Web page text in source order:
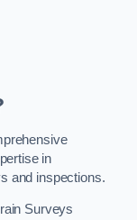
in
and inspections.
Surveys